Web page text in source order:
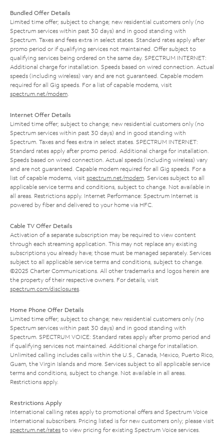
Bundled Offer Details
Limited time offer; subject to change; new residential customers only (no
Spectrum services within past 30 days) and in good standing with
Spectrum. Taxes and fees extra in select states. Standard rates apply after
promo period or if qualifying services not maintained. Offer subject to
qualifying services being ordered on the same day. SPECTRUM INTERNET:
Additional charge for installation. Speeds based on wired connection. Actual
speeds (including wireless) vary and are not guaranteed. Capable modem
required for all Gig speeds. For a list of capable modems, visit
spectrum.net/modem
Internet Offer Details
Limited time offer; subject to change; new residential customers only (no
Spectrum services within past 30 days) and in good standing with
Spectrum. Taxes and fees extra in select states. SPECTRUM INTERNET:
Standard rates apply after promo period. Additional charge for installation.
Speeds based on wired connection. Actual speeds (including wireless) vary
and are not guaranteed. Capable modem required for all Gig speeds. For a
list of capable modems, visit spectrum.net/modem . Services subject to all
applicable service terms and conditions, subject to change. Not available in
all areas. Restrictions apply. Internet Performance: Spectrum Internet is
powered by fiber and delivered to your home via HFC.
Cable TV Offer Details
Activation of a separate subscription may be required to view content
through each streaming application. This may not replace any existing
subscriptions you already have; those must be managed separately. Services
subject to all applicable service terms and conditions, subject to change.
©2025 Charter Communications. All other trademarks and logos herein are
the property of their respective owners. For details, visit
spectrum.com/disclosures
Home Phone Offer Details
Limited time offer; subject to change; new residential customers only (no
Spectrum services within past 30 days) and in good standing with
Spectrum. SPECTRUM VOICE: Standard rates apply after promo period and
if qualifying services not maintained. Additional charge for installation.
Unlimited calling includes calls within the U.S., Canada, Mexico, Puerto Rico,
Guam, the Virgin Islands and more. Services subject to all applicable service
terms and conditions, subject to change. Not available in all areas.
Restrictions apply.
Restrictions Apply
International calling rates apply to promotional offers and Spectrum Voice
International subscribers. Pricing listed is for new customers only; please visit
spectrum.net/rates to view pricing for existing Spectrum Voice services.